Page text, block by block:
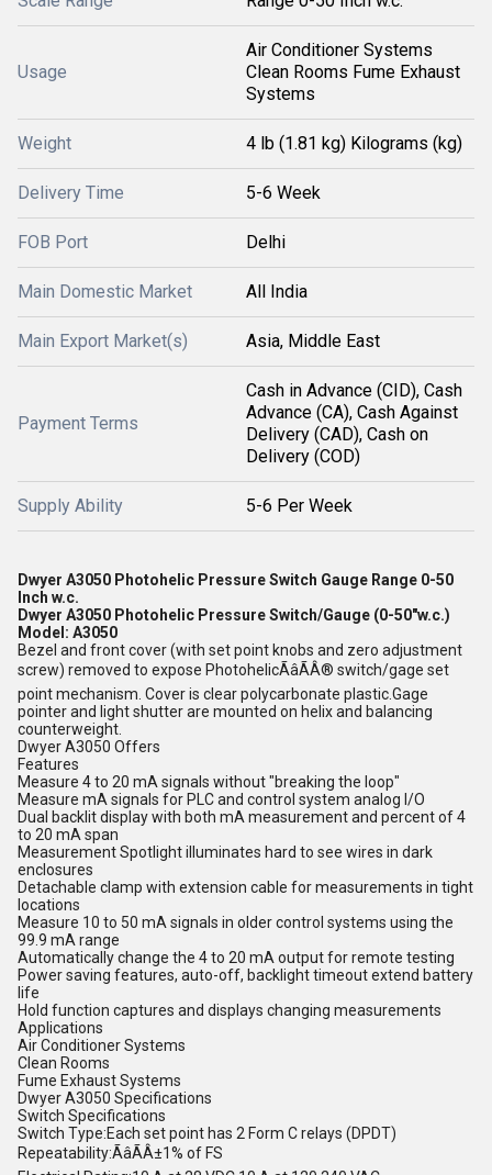
Usage
Air Conditioner Systems
Clean Rooms Fume Exhaust
Systems
Weight 4 lb (1.81 kg) Kilograms (kg)
Delivery Time 5-6 Week
FOB Port Delhi
Main Domestic Market All India
Main Export Market(s) Asia, Middle East
Payment Terms
Cash in Advance (CID), Cash
Advance (CA), Cash Against
Delivery (CAD), Cash on
Delivery (COD)
Supply Ability 5-6 Per Week
Dwyer A3050 Photohelic Pressure Switch Gauge Range 0-50
Inch w.c.
Dwyer A3050 Photohelic Pressure Switch/Gauge (0-50"w.c.)
Model: A3050
Bezel and front cover (with set point knobs and zero adjustment
screw) removed to expose PhotohelicÃâÃÂ® switch/gage set
point mechanism. Cover is clear polycarbonate plastic.Gage
pointer and light shutter are mounted on helix and balancing
counterweight.
Dwyer A3050 Offers
Features
Measure 4 to 20 mA signals without "breaking the loop"
Measure mA signals for PLC and control system analog I/O
Dual backlit display with both mA measurement and percent of 4
to 20 mA span
Measurement Spotlight illuminates hard to see wires in dark
enclosures
Detachable clamp with extension cable for measurements in tight
locations
Measure 10 to 50 mA signals in older control systems using the
99.9 mA range
Automatically change the 4 to 20 mA output for remote testing
Power saving features, auto-off, backlight timeout extend battery
life
Hold function captures and displays changing measurements
Applications
Air Conditioner Systems
Clean Rooms
Fume Exhaust Systems
Dwyer A3050 Specifications
Switch Specifications
Switch Type:Each set point has 2 Form C relays (DPDT)
Repeatability:ÃâÃÂ±1% of FS